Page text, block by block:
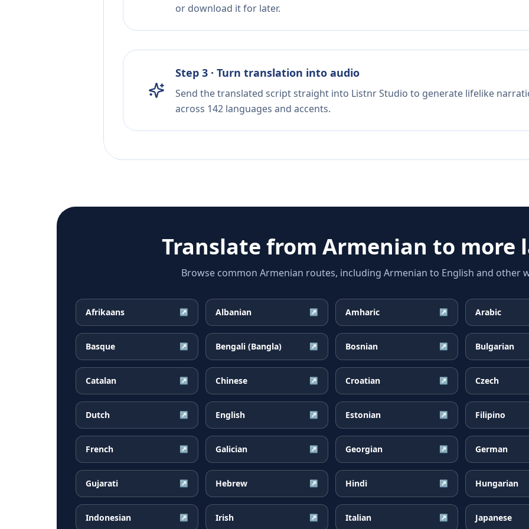
or download it for later.
Step 3 · Turn translation into audio
Send the translated script straight into Listnr Studio to generate lifelike
across 142 languages and accents.
Translate from Armenian to more
Browse common Armenian routes, including Armenian to English and other
Afrikaans ↗ Albanian ↗ Amharic ↗ Arabic
Basque ↗ Bengali (Bangla) ↗ Bosnian ↗ Bulgarian
Catalan ↗ Chinese ↗ Croatian ↗ Czech
Dutch ↗ English ↗ Estonian ↗ Filipino
French ↗ Galician ↗ Georgian ↗ German
Gujarati ↗ Hebrew ↗ Hindi ↗ Hungarian
Indonesian ↗ Irish ↗ Italian ↗ Japanese